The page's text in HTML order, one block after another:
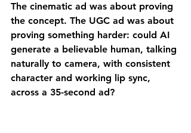
The cinematic ad was about proving
the concept. The UGC ad was about
proving something harder: could AI
generate a believable human, talking
naturally to camera, with consistent
character and working lip sync,
across a 35-second ad?